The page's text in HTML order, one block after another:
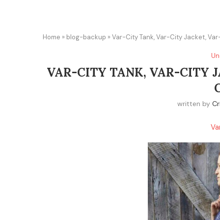
Home » blog-backup » Var-City Tank, Var-City Jacket,
VAR-CITY TANK, VAR-CITY
written by